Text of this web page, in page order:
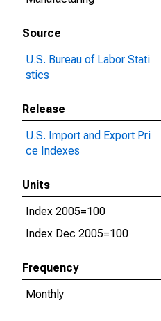
Source
U.S. Bureau of Labor Stati
stics
Release
U.S. Import and Export Pri
ce Indexes
Units
Index 2005=100
Index Dec 2005=100
Frequency
Monthly